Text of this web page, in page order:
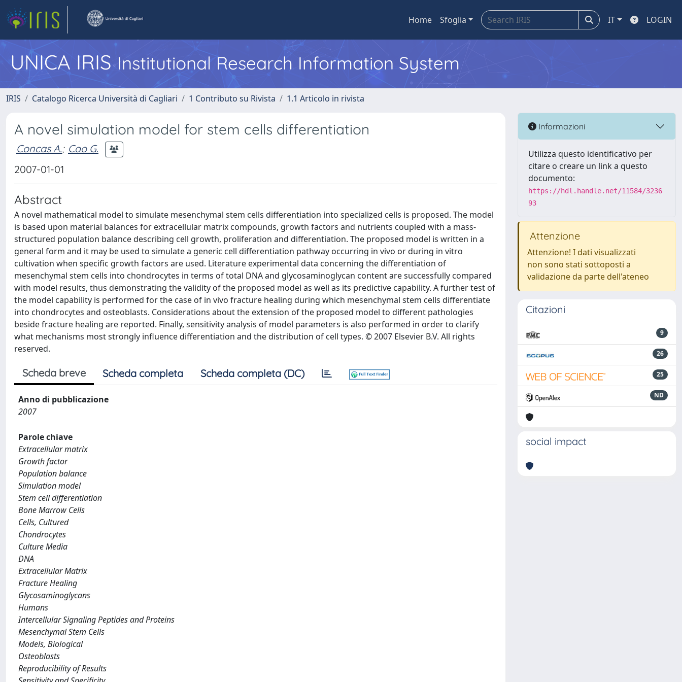
Home Sfoglia IT LOGIN
UNICA IRISInstitutional Research Information System
IRIS Catalogo Ricerca Università di Cagliari 1 Contributo su Rivista 1.1 Articolo in rivista
A novel simulation model for stem cells differentiation
Concas A.; Cao G.
2007-01-01
Abstract
A novel mathematical model to simulate mesenchymal stem cells differentiation into specialized cells is proposed. The model
is based upon material balances for extracellular matrix compounds, growth factors and nutrients coupled with a mass-
structured population balance describing cell growth, proliferation and differentiation. The proposed model is written in a
general form and it may be used to simulate a generic cell differentiation pathway occurring in vivo or during in vitro
cultivation when specific growth factors are used. Literature experimental data concerning the differentiation of
mesenchymal stem cells into chondrocytes in terms of total DNA and glycosaminoglycan content are successfully compared
with model results, thus demonstrating the validity of the proposed model as well as its predictive capability. A further test of
the model capability is performed for the case of in vivo fracture healing during which mesenchymal stem cells differentiate
into chondrocytes and osteoblasts. Considerations about the extension of the proposed model to different pathologies
beside fracture healing are reported. Finally, sensitivity analysis of model parameters is also performed in order to clarify
what mechanisms most strongly influence differentiation and the distribution of cell types. © 2007 Elsevier B.V. All rights
reserved.
Scheda breve Scheda completa Scheda completa (DC)
Anno di pubblicazione
2007
Parole chiave
Extracellular matrix
Growth factor
Population balance
Simulation model
Stem cell differentiation
Bone Marrow Cells
Cells, Cultured
Chondrocytes
Culture Media
DNA
Extracellular Matrix
Fracture Healing
Glycosaminoglycans
Humans
Intercellular Signaling Peptides and Proteins
Mesenchymal Stem Cells
Models, Biological
Osteoblasts
Reproducibility of Results
Informazioni
Utilizza questo identificativo per
citare o creare un link a questo
documento:
https://hdl.handle.net/11584/3236
93
Attenzione
Attenzione! I dati visualizzati
non sono stati sottoposti a
validazione da parte dell'ateneo
Citazioni
9
26
25
ND
social impact